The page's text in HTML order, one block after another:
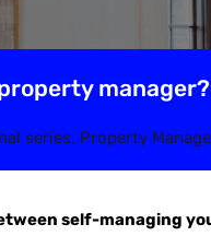
manager?
series, Property
self-managing